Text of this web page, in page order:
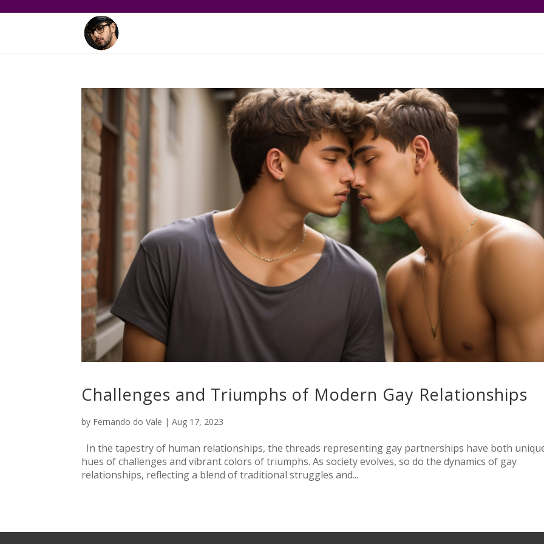
Challenges and Triumphs of Modern Gay Relationships
by Fernando do Vale |Aug 17, 2023
In the tapestry of human relationships, the threads representing gay partnerships have both
hues of challenges and vibrant colors of triumphs. As society evolves, so do the dynamics of gay
relationships, reflecting a blend of traditional struggles and...